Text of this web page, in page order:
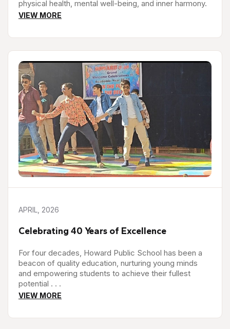
physical health, mental well-being, and inner harmony.
VIEW MORE
APRIL, 2026
Celebrating 40 Years of Excellence
For four decades, Howard Public School has been a
beacon of quality education, nurturing young minds
and empowering students to achieve their fullest
potential . . .
VIEW MORE